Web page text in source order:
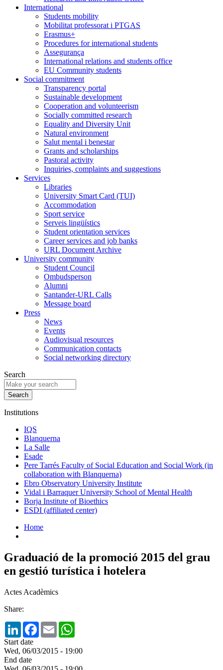
International
Students mobility
Mobilitat professorat i PTGAS
Erasmus+
Procedures for international students
Assegurança
International relations and students office
EU Community students
Social commitment
Transparency portal
Sustainable development
Cooperation and volunteerism
Socially committed research
Equality and Diversity Unit
Natural environment
Salut mental i benestar
Grants and scholarships
Pastoral activity
Inquiries, complaints and suggestions
Services
Libraries
University Smart Card (TUI)
Accommodation
Sport service
Serveis lingüístics
Student orientation services
Career services and job banks
URL Document Archive
University community
Student Council
Ombudsperson
Alumni
Santander-URL Calls
Message board
Press
News
Events
Audiovisual resources
Communication contacts
Social networking directory
Search
Institutions
IQS
Blanquerna
La Salle
Esade
Pere Tarrés Faculty of Social Education and Social Work (in
collaboration with Blanquerna)
Ebro Observatory University Institute
Vidal i Barraquer University School of Mental Health
Borja Institute of Bioethics
ESDI (affiliated center)
Home
Graduació de la promoció 2015 del grau
en gestió turística i hotelera
Actes Acadèmics
Share:
LinkedInFacebook
Email
Start date
Wed, 06/03/2015 - 19:00
End date